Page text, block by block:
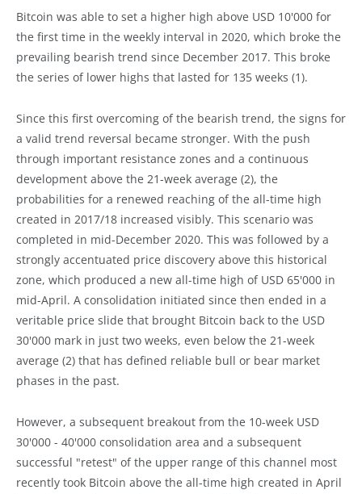
Bitcoin was able to set a higher high above USD 10'000 for
the first time in the weekly interval in 2020, which broke the
prevailing bearish trend since December 2017. This broke
the series of lower highs that lasted for 135 weeks (1).
Since this first overcoming of the bearish trend, the signs for
a valid trend reversal became stronger. With the push
through important resistance zones and a continuous
development above the 21-week average (2), the
probabilities for a renewed reaching of the all-time high
created in 2017/18 increased visibly. This scenario was
completed in mid-December 2020. This was followed by a
strongly accentuated price discovery above this historical
zone, which produced a new all-time high of USD 65'000 in
mid-April. A consolidation initiated since then ended in a
veritable price slide that brought Bitcoin back to the USD
30'000 mark in just two weeks, even below the 21-week
average (2) that has defined reliable bull or bear market
phases in the past.
However, a subsequent breakout from the 10-week USD
30'000 - 40'000 consolidation area and a subsequent
successful "retest" of the upper range of this channel most
recently took Bitcoin above the all-time high created in April